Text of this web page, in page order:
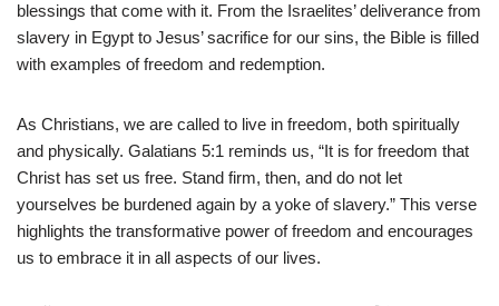
blessings that come with it. From the Israelites’ deliverance from
slavery in Egypt to Jesus’ sacrifice for our sins, the Bible is filled
with examples of freedom and redemption.
As Christians, we are called to live in freedom, both spiritually
and physically. Galatians 5:1 reminds us, “It is for freedom that
Christ has set us free. Stand firm, then, and do not let
yourselves be burdened again by a yoke of slavery.” This verse
highlights the transformative power of freedom and encourages
us to embrace it in all aspects of our lives.